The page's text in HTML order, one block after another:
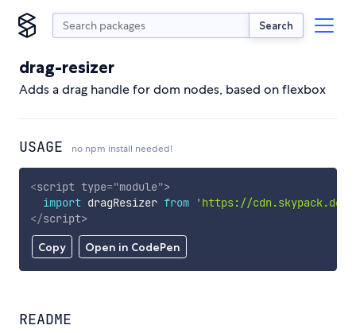
Search
drag-resizer
Adds a drag handle for dom nodes, based on flexbox
USAGE no npm install needed!
Copy Open in CodePen
<script type="module">
import dragResizer from
'https://
</script>
README